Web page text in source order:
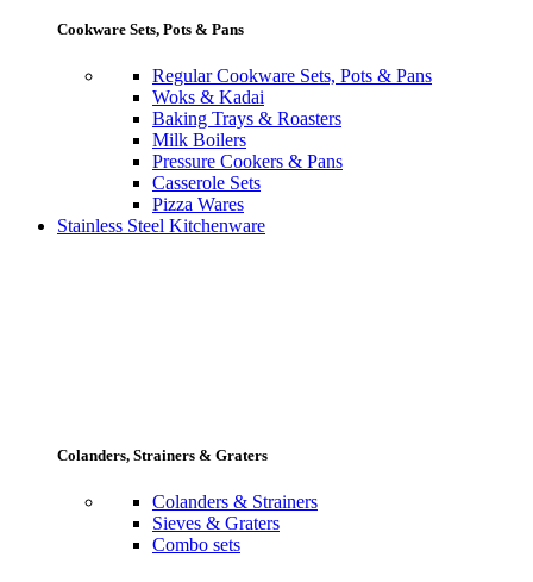
Cookware Sets, Pots & Pans
Regular Cookware Sets, Pots & Pans
Woks & Kadai
Baking Trays & Roasters
Milk Boilers
Pressure Cookers & Pans
Casserole Sets
Pizza Wares
Stainless Steel Kitchenware
Colanders, Strainers & Graters
Colanders & Strainers
Sieves & Graters
Combo sets